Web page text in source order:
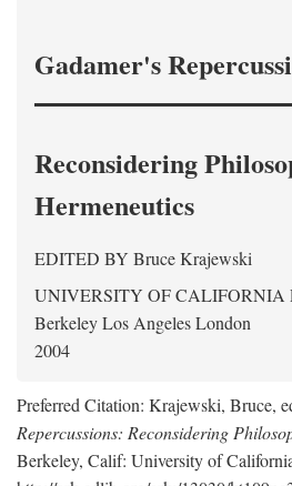
Gadamer's
Reconsidering
Hermeneutics
EDITED BY Bruce Krajewski
UNIVERSITY OF CALIFORNIA
Berkeley Los Angeles London
2004
Preferred Citation: Krajewski, Bruce,
Repercussions: Reconsidering
Berkeley, Calif: University of